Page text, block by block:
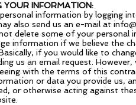
YOUR INFORMATION:
information by logging
also send us an e-mail at
delete some of your
information if we believe the
if you would like to
us an email request.
with the terms of this
or data you provide us,
or otherwise acting against